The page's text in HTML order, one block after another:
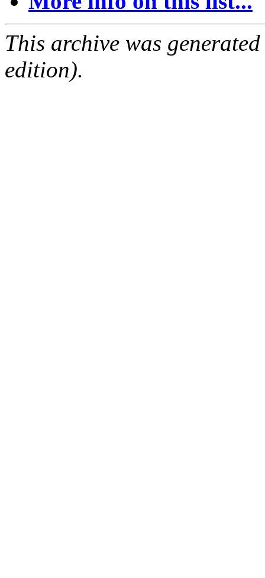
This archive was
edition).